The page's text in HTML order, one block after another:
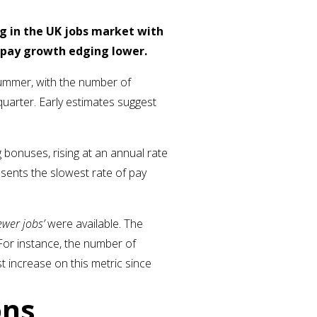
in the UK jobs market with
growth edging lower.
with the number of
Early estimates suggest
rising at an annual rate
the slowest rate of pay
jobs’were available. The
instance, the number of
increase on this metric since